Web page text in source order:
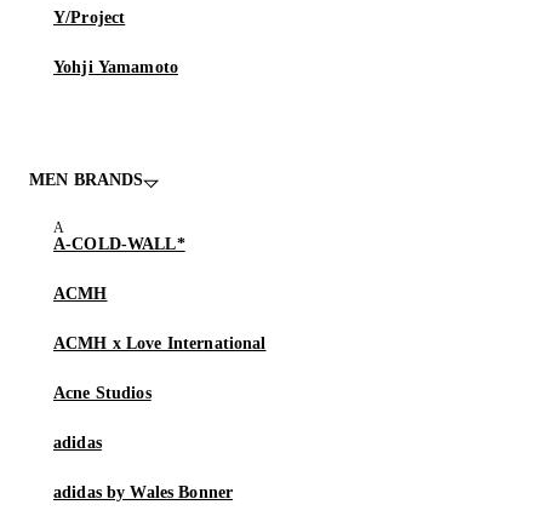
Y/Project
Yohji Yamamoto
MEN BRANDS
A-COLD-WALL*
ACMH
ACMH x Love International
Acne Studios
adidas
adidas by Wales Bonner